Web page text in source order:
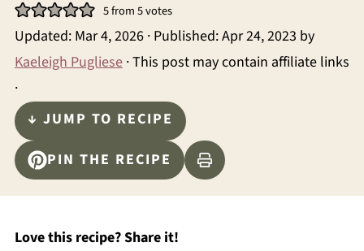
5from5votes
Updated: Mar 4, 2026· Published:Apr 24, 2023 by
Kaeleigh Pugliese· This post may contain affiliate links
·
↓ JUMP TO RECIPE
PIN THE RECIPE
Love this recipe? Share it!